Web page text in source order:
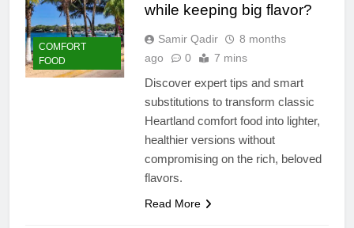
COMFORT
FOOD
while keeping big flavor?
Samir Qadir
8 months
ago
0 7 mins
Discover expert tips and smart
substitutions to transform classic
Heartland comfort food into lighter,
healthier versions without
compromising on the rich, beloved
flavors.
Read More